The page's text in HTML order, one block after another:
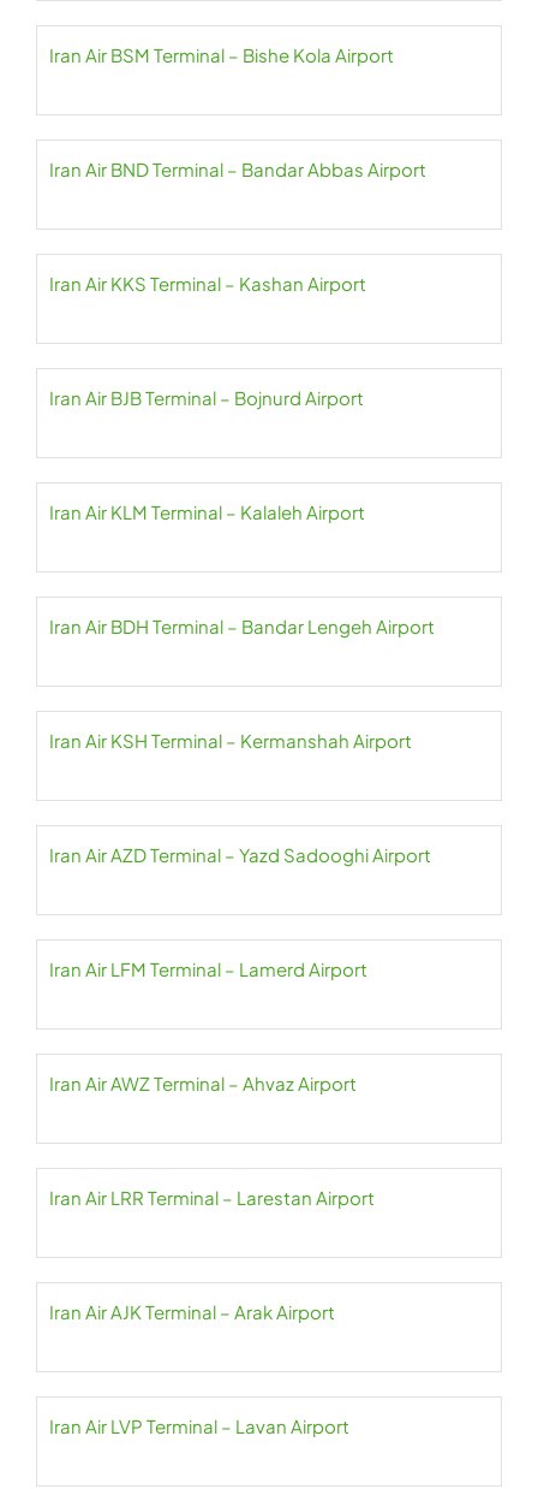
Iran Air BSM Terminal – Bishe Kola Airport
Iran Air BND Terminal – Bandar Abbas Airport
Iran Air KKS Terminal – Kashan Airport
Iran Air BJB Terminal – Bojnurd Airport
Iran Air KLM Terminal – Kalaleh Airport
Iran Air BDH Terminal – Bandar Lengeh Airport
Iran Air KSH Terminal – Kermanshah Airport
Iran Air AZD Terminal – Yazd Sadooghi Airport
Iran Air LFM Terminal – Lamerd Airport
Iran Air AWZ Terminal – Ahvaz Airport
Iran Air LRR Terminal – Larestan Airport
Iran Air AJK Terminal – Arak Airport
Iran Air LVP Terminal – Lavan Airport